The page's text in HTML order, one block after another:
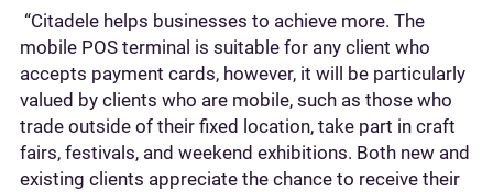
“Citadele helps businesses to achieve more. The
mobile POS terminal is suitable for any client who
accepts payment cards, however, it will be particularly
valued by clients who are mobile, such as those who
trade outside of their fixed location, take part in craft
fairs, festivals, and weekend exhibitions. Both new and
existing clients appreciate the chance to receive their